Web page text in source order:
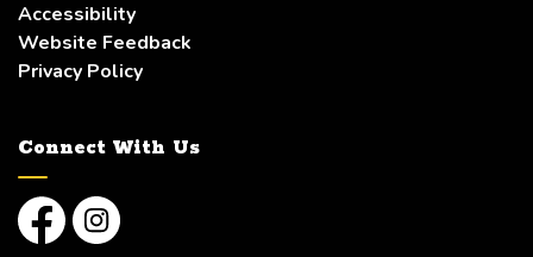
Accessibility
Website Feedback
Privacy Policy
Connect With Us
FacebookInstagram